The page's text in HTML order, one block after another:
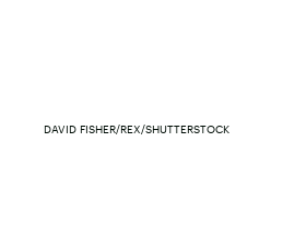
DAVID FISHER/REX/SHUTTERSTOCK